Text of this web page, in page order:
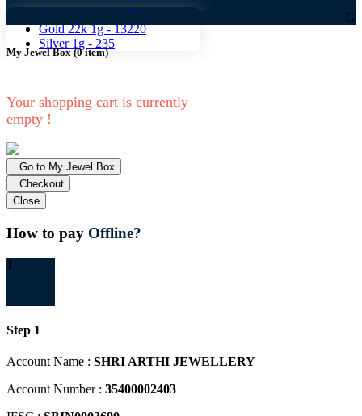
Gold 18k 1g -
10824
Gold 22k 1g -13220
Silver 1g - 235
Gold 18k
My Jewel Box(0item)
Your shopping cart is currently
empty !
Go to My Jewel Box
Checkout
Close
How to pay Offline?
1
Step 1
Account Name : SHRI ARTHI JEWELLERY
Account Number : 35400002403